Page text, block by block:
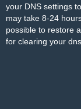
your DNS settings
may take 8-24
possible to restore
for clearing your